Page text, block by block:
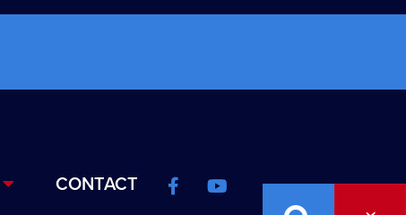
CONTACT